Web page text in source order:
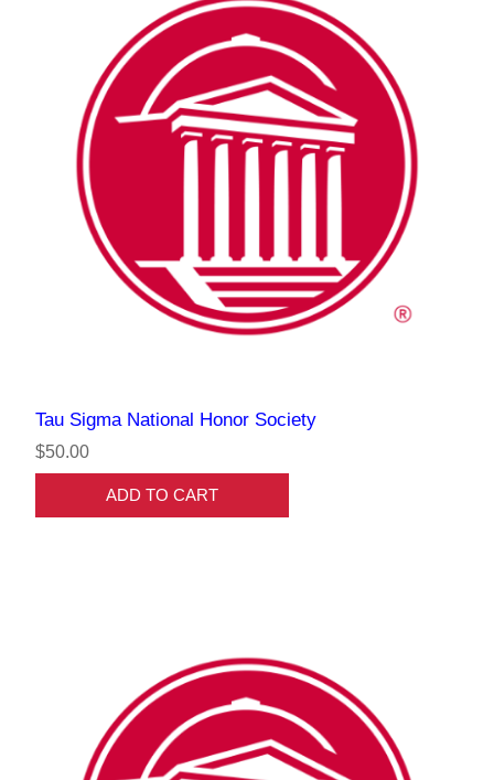
Tau Sigma National Honor Society
$50.00
ADD TO CART